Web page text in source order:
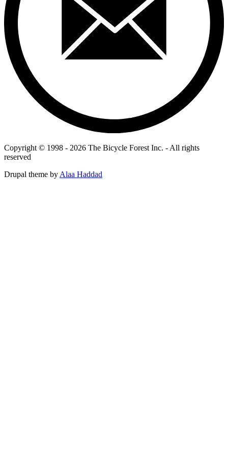
Copyright © 1998 - 2026 The Bicycle Forest Inc. - All rights
reserved
Drupal theme byAlaa Haddad